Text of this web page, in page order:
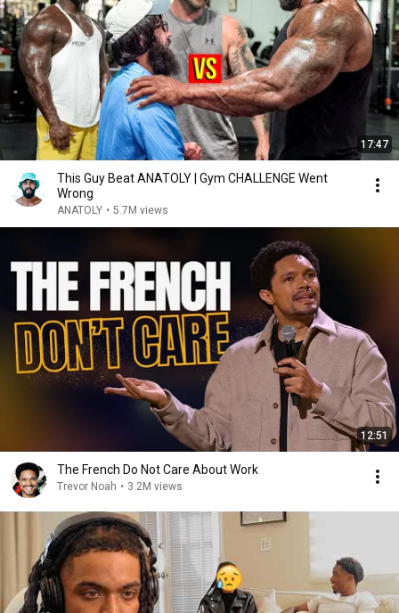
17:47
This Guy Beat ANATOLY | Gym CHALLENGE Went
Wrong
ANATOLY • 5.7M views
12:51
The French Do Not Care About Work
Trevor Noah • 3.2M views